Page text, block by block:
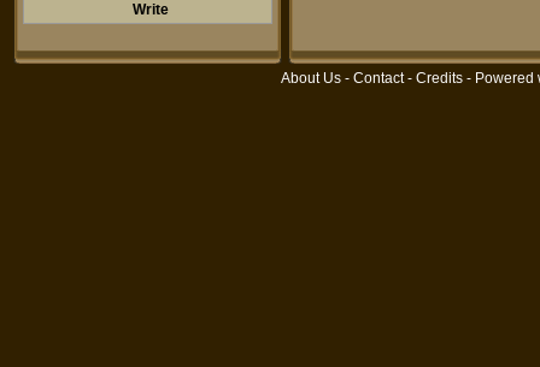
Write
About Us - Contact- Credits - Powered